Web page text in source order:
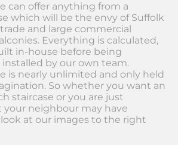
can offer anything from a
which will be the envy of Suffolk
and large commercial
Everything is calculated,
in-house before being
by our own team.
is nearly unlimited and only held
So whether you want an
staircase or you are just
neighbour may have
at our images to the right